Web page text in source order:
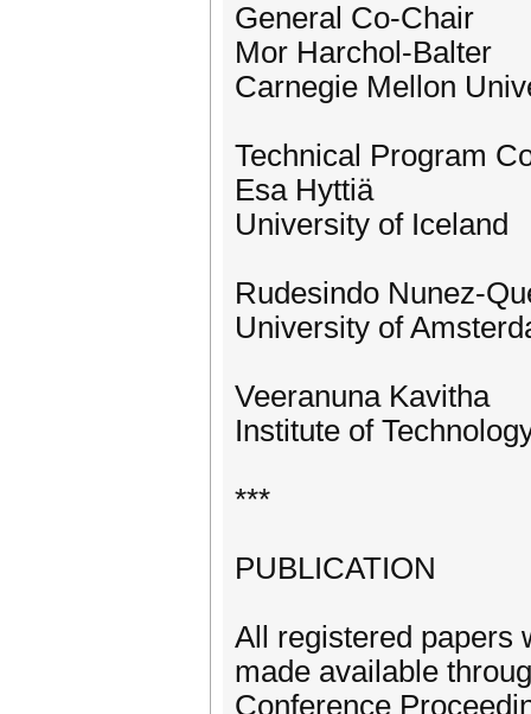
General Co-Chair
Mor Harchol-Balter
Carnegie Mellon
Technical Program
Esa Hyttiä
University of Iceland
Rudesindo Nunez-
University of
Veeranuna Kavitha
Institute of
***
PUBLICATION
All registered papers
made available
Conference